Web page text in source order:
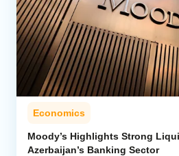
Economics
Moody’s Highlights Strong
Azerbaijan’s Banking Sector